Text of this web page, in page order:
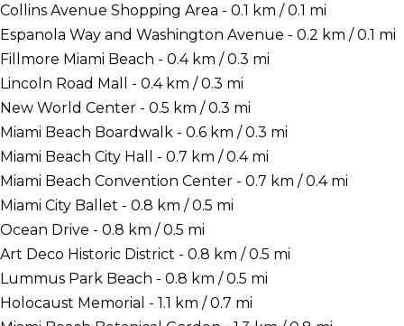
Collins Avenue Shopping Area - 0.1 km / 0.1 mi
Espanola Way and Washington Avenue - 0.2 km / 0.1 mi
Fillmore Miami Beach - 0.4 km / 0.3 mi
Lincoln Road Mall - 0.4 km / 0.3 mi
New World Center - 0.5 km / 0.3 mi
Miami Beach Boardwalk - 0.6 km / 0.3 mi
Miami Beach City Hall - 0.7 km / 0.4 mi
Miami Beach Convention Center - 0.7 km / 0.4 mi
Miami City Ballet - 0.8 km / 0.5 mi
Ocean Drive - 0.8 km / 0.5 mi
Art Deco Historic District - 0.8 km / 0.5 mi
Lummus Park Beach - 0.8 km / 0.5 mi
Holocaust Memorial - 1.1 km / 0.7 mi